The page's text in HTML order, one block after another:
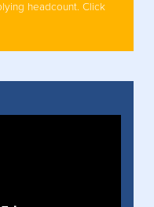
headcount. Click